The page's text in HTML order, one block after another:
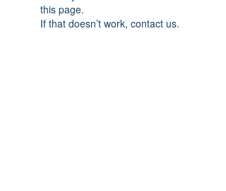
this page.
If that doesn’t work, contact us.